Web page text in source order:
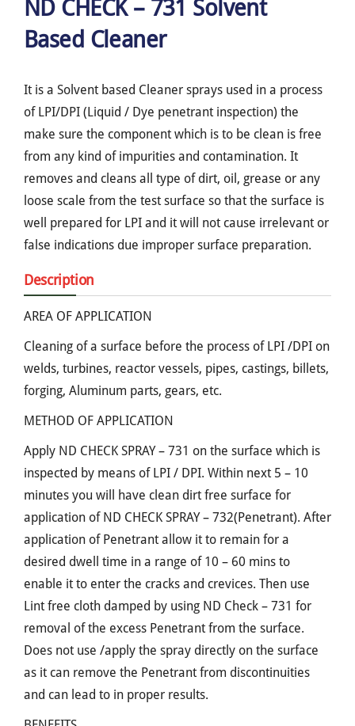
ND CHECK – 731 Solvent
Based Cleaner
It is a Solvent based Cleaner sprays used in a process
of LPI/DPI (Liquid / Dye penetrant inspection) the
make sure the component which is to be clean is free
from any kind of impurities and contamination. It
removes and cleans all type of dirt, oil, grease or any
loose scale from the test surface so that the surface is
well prepared for LPI and it will not cause irrelevant or
false indications due improper surface preparation.
Description
AREA OF APPLICATION
Cleaning of a surface before the process of LPI /DPI on
welds, turbines, reactor vessels, pipes, castings, billets,
forging, Aluminum parts, gears, etc.
METHOD OF APPLICATION
Apply ND CHECK SPRAY – 731 on the surface which is
inspected by means of LPI / DPI. Within next 5 – 10
minutes you will have clean dirt free surface for
application of ND CHECK SPRAY – 732(Penetrant). After
application of Penetrant allow it to remain for a
desired dwell time in a range of 10 – 60 mins to
enable it to enter the cracks and crevices. Then use
Lint free cloth damped by using ND Check – 731 for
removal of the excess Penetrant from the surface.
Does not use /apply the spray directly on the surface
as it can remove the Penetrant from discontinuities
and can lead to in proper results.